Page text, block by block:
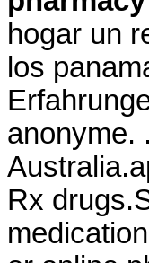
hogar un
los
anonyme.
Rx